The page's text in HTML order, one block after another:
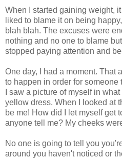
When I started gaining weight,
liked to blame it on being
blah blah. The excuses were
nothing and no one to blame
stopped paying attention and
One day, I had a moment. That
to happen in order for
I saw a picture of myself in
yellow dress. When I looked at
be me! How did I let myself get
anyone tell me? My cheeks
No one is going to tell you
around you haven't noticed or